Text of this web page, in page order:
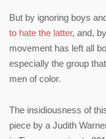
But by ignoring boys
to hate the latter, and,
movement has left all
especially the group
men of color.
The insidiousness of
piece by a Judith